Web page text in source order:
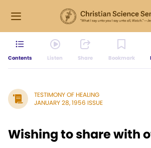
Contents Listen Share Bookmark
TESTIMONY OF HEALING
JANUARY 28, 1956 ISSUE
Wishing to share with